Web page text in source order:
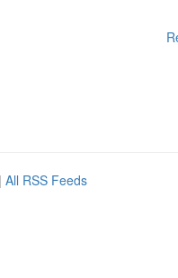
| All RSS Feeds